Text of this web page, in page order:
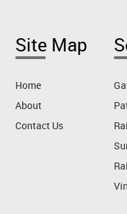
Site Map
Home
About
Contact Us